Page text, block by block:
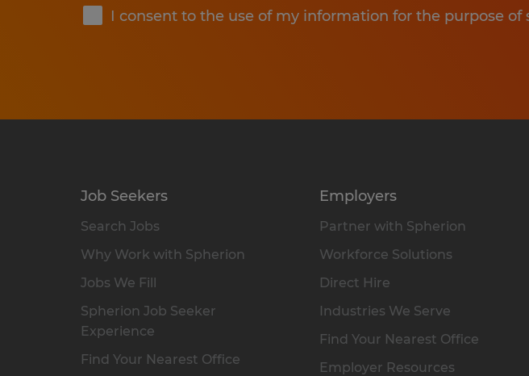
I consent to the use of my information for the purpose of
Job Seekers
Search Jobs
Why Work with Spherion
Jobs We Fill
Spherion Job Seeker
Experience
Find Your Nearest Office
Employers
Partner with Spherion
Workforce Solutions
Direct Hire
Industries We Serve
Find Your Nearest Office
Employer Resources